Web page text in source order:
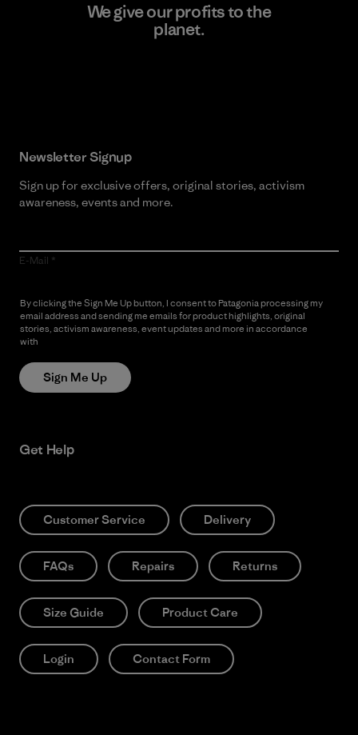
We give our profits to the
planet.
Newsletter Signup
Sign up for exclusive offers, original stories, activism
awareness, events and more.
E-Mail
By clicking the Sign Me Up button, I consent to Patagonia processing my
email address and sending me emails for product highlights, original
stories, activism awareness, event updates and more in accordance
with
Sign Me Up
Get Help
Customer Service Delivery
FAQs Repairs Returns
Size Guide Product Care
Login Contact Form